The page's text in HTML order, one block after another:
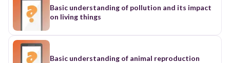
Basic understanding of pollution and its impact
on living things
Basic understanding of animal reproduction